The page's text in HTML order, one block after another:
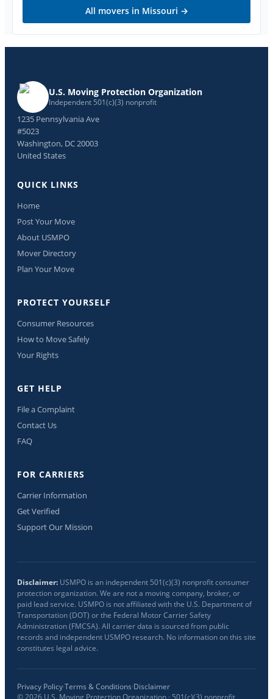
All movers in Missouri →
U.S. Moving Protection Organization
Independent 501(c)(3) nonprofit
1235 Pennsylvania Ave
#5023
Washington, DC 20003
United States
QUICK LINKS
Home
Post Your Move
About USMPO
Mover Directory
Plan Your Move
PROTECT YOURSELF
Consumer Resources
How to Move Safely
Your Rights
GET HELP
File a Complaint
Contact Us
FAQ
FOR CARRIERS
Carrier Information
Get Verified
Support Our Mission
Disclaimer: USMPO is an independent 501(c)(3) nonprofit consumer
protection organization. We are not a moving company, broker, or
paid lead service. USMPO is not affiliated with the U.S. Department of
Transportation (DOT) or the Federal Motor Carrier Safety
Administration (FMCSA). All carrier data is sourced from public
records and independent USMPO research. No information on this site
constitutes legal advice.
Privacy Policy·Terms & Conditions·Disclaimer
© 2026 U.S. Moving Protection Organization · 501(c)(3) nonprofit